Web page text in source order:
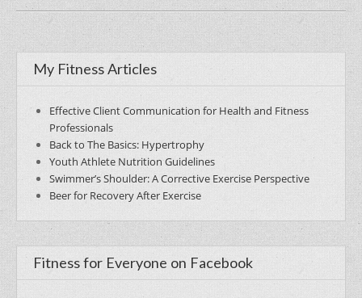
My Fitness Articles
Effective Client Communication for Health and Fitness
Professionals
Back to The Basics: Hypertrophy
Youth Athlete Nutrition Guidelines
Swimmer’s Shoulder: A Corrective Exercise Perspective
Beer for Recovery After Exercise
Fitness for Everyone on Facebook